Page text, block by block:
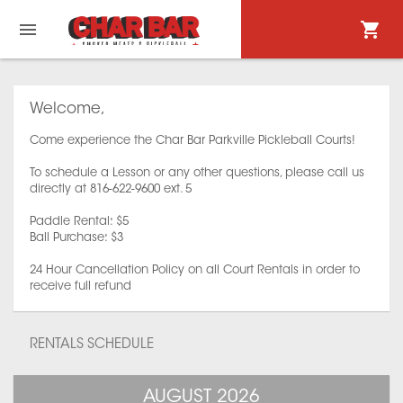
Welcome,
Come experience the Char Bar Parkville Pickleball Courts!
To schedule a Lesson or any other questions, please call us
directly at 816-622-9600 ext. 5
Paddle Rental: $5
Ball Purchase: $3
24 Hour Cancellation Policy on all Court Rentals in order to
receive full refund
RENTALS SCHEDULE
AUGUST 2026